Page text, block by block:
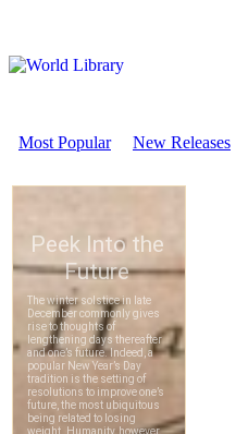
Most Popular New Releases